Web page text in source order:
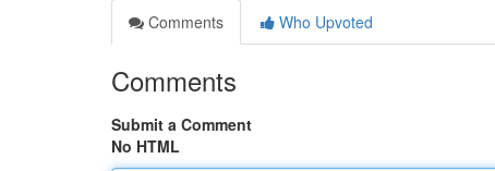
Comments
Who Upvoted
Comments
Submit a Comment
No HTML